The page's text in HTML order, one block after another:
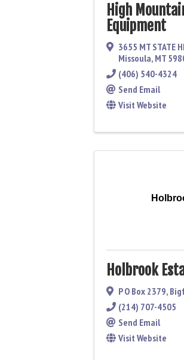
High
Equipment
3655 MT STATE
Missoula, MT
(406) 540-4324
Send Email
Visit Website
Holbrook
P O Box 2379,
(214) 707-4505
Send Email
Visit Website